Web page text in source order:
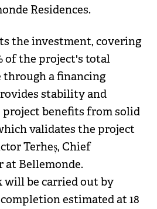
Residences.
the investment, covering
of the project's total
a financing
stability and
benefits from solid
validates the project
Terheș, Chief
at Bellemonde.
be carried out by
estimated at 18